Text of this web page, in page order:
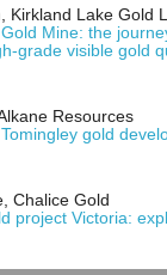
Kirkland Lake Gold
Mine: the
grade visible gold
Resources
gold
Chalice Gold
project Victoria: